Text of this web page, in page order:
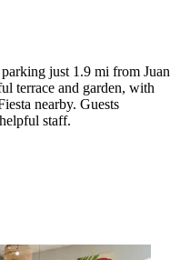
just 1.9 mi from Juan
terrace and garden, with
nearby. Guests
staff.